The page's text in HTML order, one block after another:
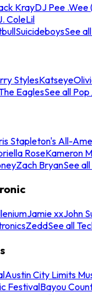
KrayDJ Pee
ColeLil
SuicideboysSee
StylesKatseye
EaglesSee all
Stapleton's All-
RoseKameron
Zach BryanSee
Jamie xxJohn
ZeddSee all
Austin City Limits
FestivalBayou